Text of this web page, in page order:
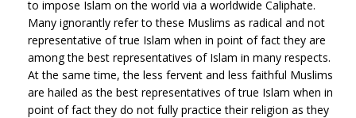
to impose Islam on the world via a worldwide Caliphate.
Many ignorantly refer to these Muslims as radical and not
representative of true Islam when in point of fact they are
among the best representatives of Islam in many respects.
At the same time, the less fervent and less faithful Muslims
are hailed as the best representatives of true Islam when in
point of fact they do not fully practice their religion as they